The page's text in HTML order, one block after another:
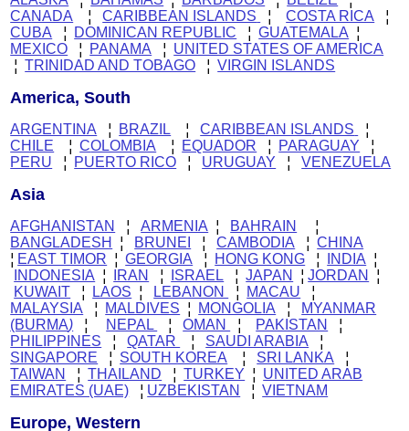
CANADA
¦CARIBBEAN ISLANDS ¦COSTA RICA
¦
CUBA
¦ DOMINICAN REPUBLIC ¦GUATEMALA ¦
MEXICO
¦ PANAMA ¦ UNITED STATES OF AMERICA
¦TRINIDAD AND TOBAGO ¦VIRGIN ISLANDS
America, South
ARGENTINA ¦ BRAZIL ¦CARIBBEAN ISLANDS
¦
CHILE
¦COLOMBIA ¦ EQUADOR ¦ PARAGUAY
¦
PERU
¦ PUERTO RICO ¦ URUGUAY ¦VENEZUELA
Asia
AFGHANISTAN ¦ARMENIA ¦ BAHRAIN
¦
BANGLADESH
¦ BRUNEI ¦CAMBODIA ¦CHINA
¦ EAST TIMOR ¦GEORGIA ¦ HONG KONG ¦ INDIA ¦
INDONESIA ¦ IRAN ¦ ISRAEL ¦JAPAN ¦JORDAN
¦
KUWAIT
¦ LAOS ¦ LEBANON ¦ MACAU
¦
MALAYSIA ¦ MALDIVES ¦ MONGOLIA ¦
MYANMAR
(BURMA) ¦ NEPAL ¦OMAN ¦ PAKISTAN
¦
PHILIPPINES
¦QATAR ¦ SAUDI ARABIA
¦
SINGAPORE
¦ SOUTH KOREA ¦ SRI LANKA
¦
TAIWAN
¦THAILAND ¦TURKEY ¦ UNITED ARAB
EMIRATES (UAE)
¦ UZBEKISTAN ¦VIETNAM
Europe, Western